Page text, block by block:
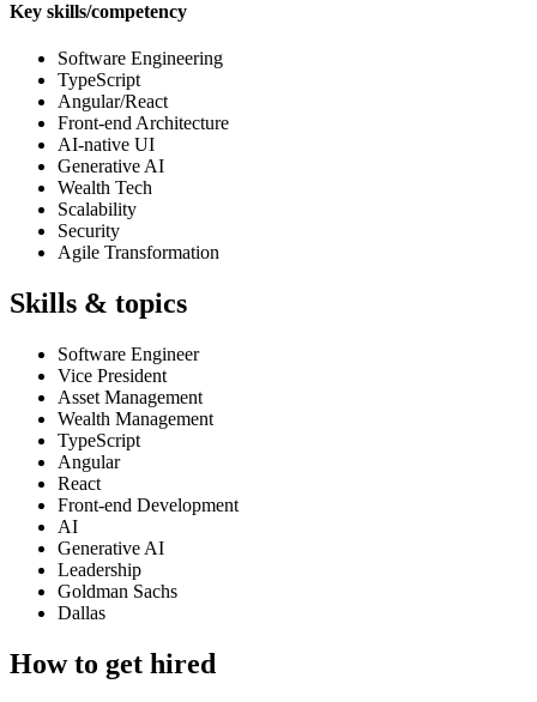
Key skills/competency
Software Engineering
TypeScript
Angular/React
Front-end Architecture
AI-native UI
Generative AI
Wealth Tech
Scalability
Security
Agile Transformation
Skills & topics
Software Engineer
Vice President
Asset Management
Wealth Management
TypeScript
Angular
React
Front-end Development
AI
Generative AI
Leadership
Goldman Sachs
Dallas
How to get hired